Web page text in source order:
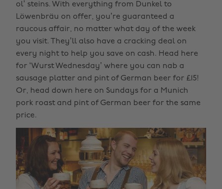
ol’ steins. With everything from Dunkel to
Löwenbräu on offer, you’re guaranteed a
raucous affair, no matter what day of the week
you visit. They’ll also have a cracking deal on
every night to help you save on cash. Head here
for ‘Wurst Wednesday’ where you can nab a
sausage platter and pint of German beer for £15!
Or, head down here on Sundays for a Munich
pork roast and pint of German beer for the same
price.